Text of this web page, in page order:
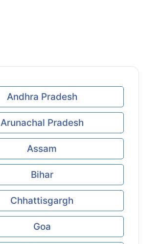
Andhra Pradesh
Arunachal Pradesh
Assam
Bihar
Chhattisgargh
Goa